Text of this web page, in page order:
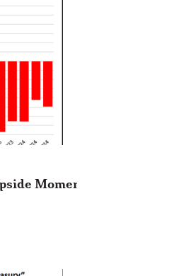
Momentum